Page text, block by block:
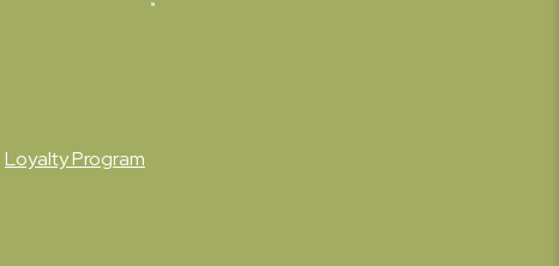
Loyalty Program